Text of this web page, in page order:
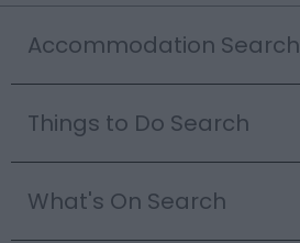
Accommodation Search
Things to Do Search
What's On Search